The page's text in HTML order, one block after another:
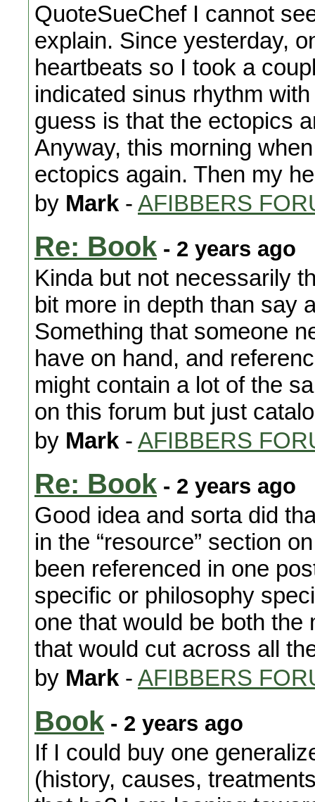
QuoteSueChef I cannot
explain. Since yesterday,
heartbeats so I took a
indicated sinus rhythm
guess is that the ectopics
Anyway, this morning
ectopics again. Then my
by Mark - AFIBBERS
Re: Book - 2 years ago
Kinda but not necessarily
bit more in depth than say
Something that someone
have on hand, and
might contain a lot of the
on this forum but just
by Mark - AFIBBERS
Re: Book - 2 years ago
Good idea and sorta did
in the “resource” section
been referenced in one
specific or philosophy
one that would be both
that would cut across all
by Mark - AFIBBERS
Book - 2 years ago
If I could buy one
(history, causes,